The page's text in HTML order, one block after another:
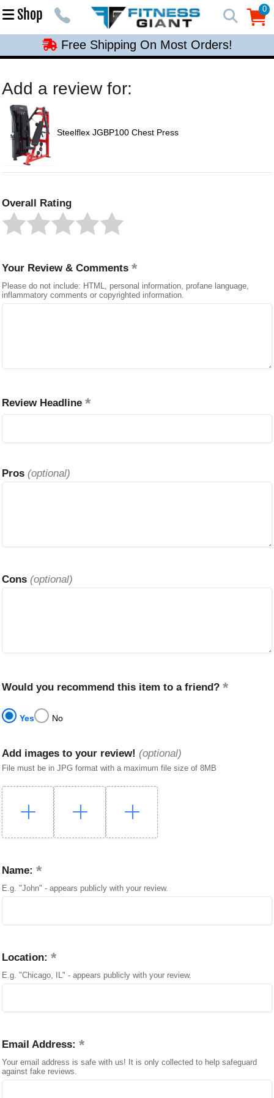
Shop 0
0
Free Shipping On Most Orders!
Free Shipping On Most Orders!
Free Shipping On Most Orders!
Add a review for:
Steelflex JGBP100 Chest Press
Overall Rating
Your Review & Comments
Please do not include: HTML, personal information, profane language,
inflammatory comments or copyrighted information.
Review Headline
Pros (optional)
Cons (optional)
Would you recommend this item to a friend?
Yes No
Add images to your review! (optional)
File must be in JPG format with a maximum file size of 8MB
Name:
E.g. "John" - appears publicly with your review.
Location:
E.g. "Chicago, IL" - appears publicly with your review.
Email Address:
Your email address is safe with us! It is only collected to help safeguard
against fake reviews.